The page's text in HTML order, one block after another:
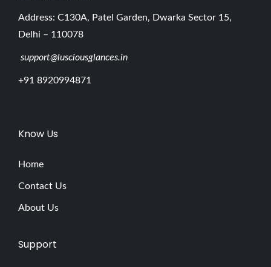
Address: C130A, Patel Garden, Dwarka Sector 15,
Delhi – 110078
support@lusciousglances.in
+91 8920994871
Know Us
Home
Contact Us
About Us
Support